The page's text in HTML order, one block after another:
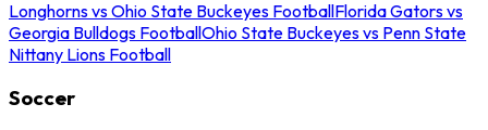
Longhorns vs Ohio State Buckeyes FootballFlorida Gators vs
Georgia Bulldogs FootballOhio State Buckeyes vs Penn State
Nittany Lions Football
Soccer